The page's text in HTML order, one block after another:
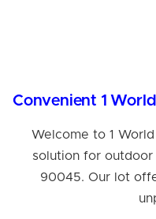
Welcome to 1
solution for outdoor
90045. Our lot